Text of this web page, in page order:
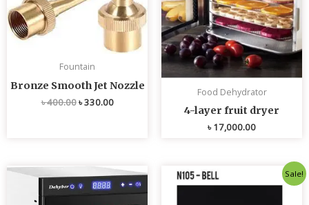
Fountain
Bronze Smooth Jet Nozzle
৳400.00৳330.00
Food Dehydrator
4-layer fruit dryer
৳17,000.00
Sale!
price
Current
price